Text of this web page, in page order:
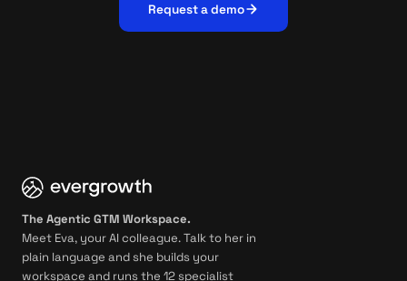
Request a demo
The Agentic GTM Workspace.
Meet Eva, your AI colleague. Talk to her in
plain language and she builds your
workspace and runs the 12 specialist